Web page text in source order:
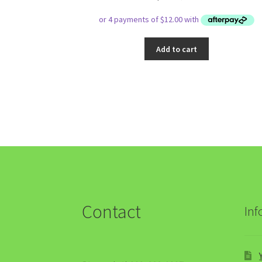
Add to cart
Contact